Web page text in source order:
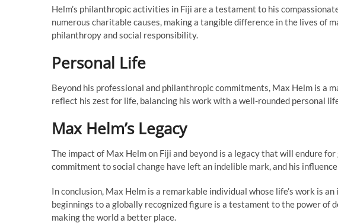
Helm’s philanthropic activities in Fiji are a testament to his
numerous charitable causes, making a tangible difference in the lives of
philanthropy and social responsibility.
Personal Life
Beyond his professional and philanthropic commitments, Max Helm is a
reflect his zest for life, balancing his work with a well-rounded personal
Max Helm’s Legacy
The impact of Max Helm on Fiji and beyond is a legacy that will endure
commitment to social change have left an indelible mark, and his
In conclusion, Max Helm is a remarkable individual whose life’s work is
beginnings to a globally recognized figure is a testament to the power of
making the world a better place.